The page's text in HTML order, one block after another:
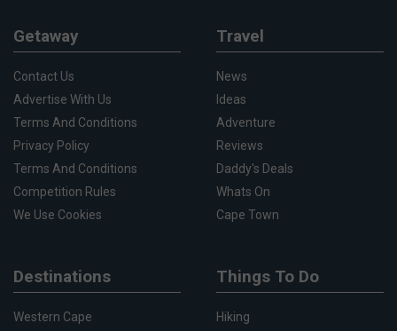
Getaway
Contact Us
Advertise With Us
Terms And Conditions
Privacy Policy
Terms And Conditions
Competition Rules
We Use Cookies
Travel
News
Ideas
Adventure
Reviews
Daddy's Deals
Whats On
Cape Town
Destinations
Western Cape
Things To Do
Hiking